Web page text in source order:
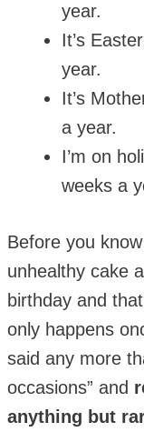
year.
It’s
year.
It’s
a year.
I’m on
weeks a
Before you
unhealthy cake
birthday and
only happens
said any more
occasions” and
anything but